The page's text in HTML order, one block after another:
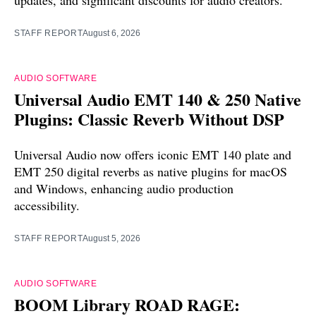
STAFF REPORTAugust 6, 2026
AUDIO SOFTWARE
Universal Audio EMT 140 & 250 Native
Plugins: Classic Reverb Without DSP
Universal Audio now offers iconic EMT 140 plate and
EMT 250 digital reverbs as native plugins for macOS
and Windows, enhancing audio production
accessibility.
STAFF REPORTAugust 5, 2026
AUDIO SOFTWARE
BOOM Library ROAD RAGE: